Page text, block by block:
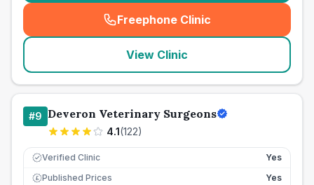
Freephone Clinic
(seo_lab_card_freephone
View Clinic
#9 Deveron Veterinary Surgeons
4.1(122)
Verified Clinic Yes
£ Published Prices
Yes